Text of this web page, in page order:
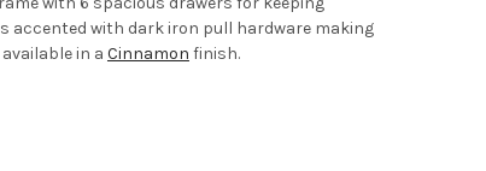
accented with dark iron pull hardware making
in a Cinnamon finish.